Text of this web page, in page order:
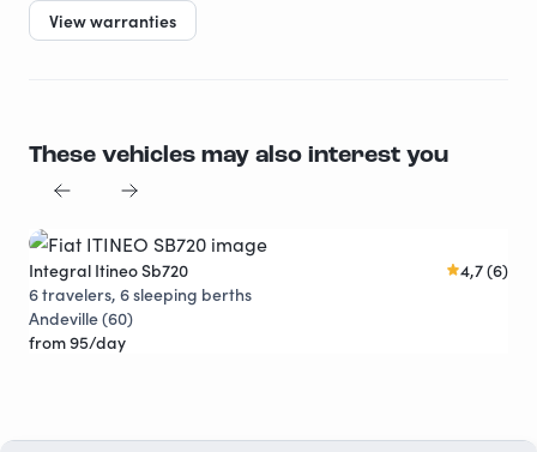
View warranties
These vehicles may also interest you
Discounts
Integral Itineo Sb720
4,7 (6)
6 travelers, 6 sleeping berths
Andeville (60)
from 95/day